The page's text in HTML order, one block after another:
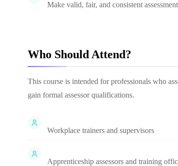
Make valid, fair, and consistent
Who Should Attend?
This course is intended for professionals who
gain formal assessor qualifications.
Workplace trainers and supervisors
Apprenticeship assessors and training